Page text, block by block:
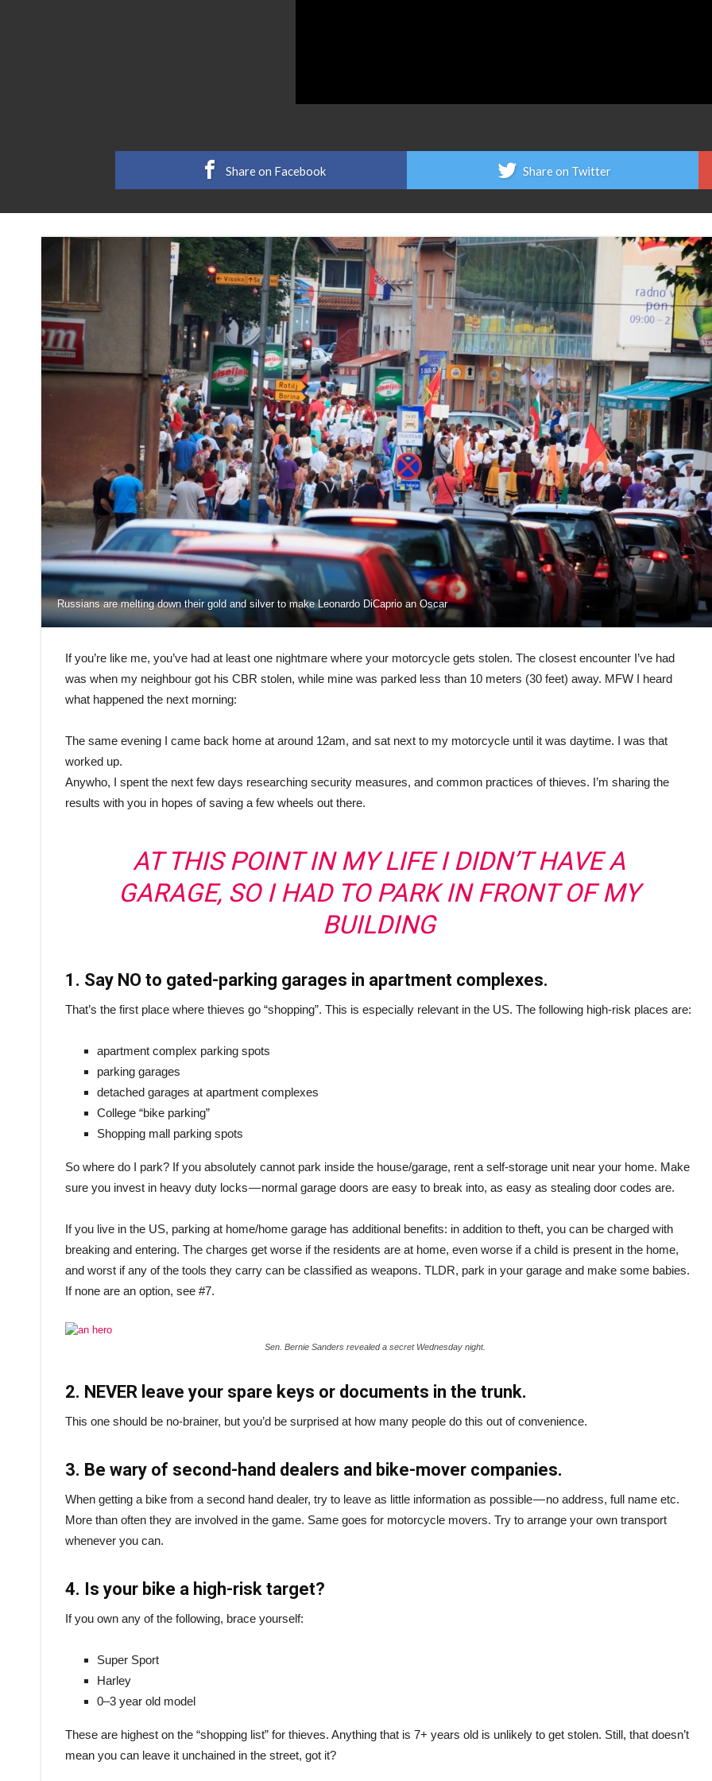
Share on Facebook Share on Twitter
Russians are melting down their gold and silver to make Leonardo DiCaprio an Oscar
If you’re like me, you’ve had at least one nightmare where your motorcycle gets stolen. The closest encounter I’ve had
was when my neighbour got his CBR stolen, while mine was parked less than 10 meters (30 feet) away. MFW I heard
what happened the next morning:
The same evening I came back home at around 12am, and sat next to my motorcycle until it was daytime. I was that
worked up.
Anywho, I spent the next few days researching security measures, and common practices of thieves. I’m sharing the
results with you in hopes of saving a few wheels out there.
AT THIS POINT IN MY LIFE I DIDN’T HAVE A
GARAGE, SO I HAD TO PARK IN FRONT OF MY
BUILDING
1. Say NO to gated-parking garages in apartment complexes.
That’s the first place where thieves go “shopping”. This is especially relevant in the US. The following high-risk places are:
apartment complex parking spots
parking garages
detached garages at apartment complexes
College “bike parking”
Shopping mall parking spots
So where do I park? If you absolutely cannot park inside the house/garage, rent a self-storage unit near your home. Make
sure you invest in heavy duty locks — normal garage doors are easy to break into, as easy as stealing door codes are.
If you live in the US, parking at home/home garage has additional benefits: in addition to theft, you can be charged with
breaking and entering. The charges get worse if the residents are at home, even worse if a child is present in the home,
and worst if any of the tools they carry can be classified as weapons. TLDR, park in your garage and make some babies.
If none are an option, see #7.
Sen. Bernie Sanders revealed a secret Wednesday night.
2. NEVER leave your spare keys or documents in the trunk.
This one should be no-brainer, but you’d be surprised at how many people do this out of convenience.
3. Be wary of second-hand dealers and bike-mover companies.
When getting a bike from a second hand dealer, try to leave as little information as possible — no address, full name etc.
More than often they are involved in the game. Same goes for motorcycle movers. Try to arrange your own transport
whenever you can.
4. Is your bike a high-risk target?
If you own any of the following, brace yourself:
Super Sport
Harley
0–3 year old model
These are highest on the “shopping list” for thieves. Anything that is 7+ years old is unlikely to get stolen. Still, that doesn’t
mean you can leave it unchained in the street, got it?